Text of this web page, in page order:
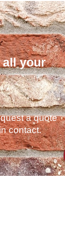
all your
a quote
contact.